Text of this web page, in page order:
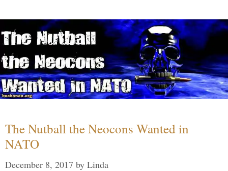
The Nutball the Neocons Wanted in
NATO
December 8, 2017 by Linda